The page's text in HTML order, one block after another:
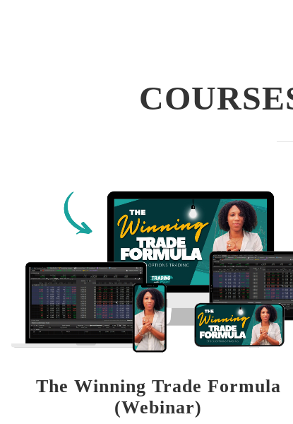
The Winning Trade Formula
(Webinar)